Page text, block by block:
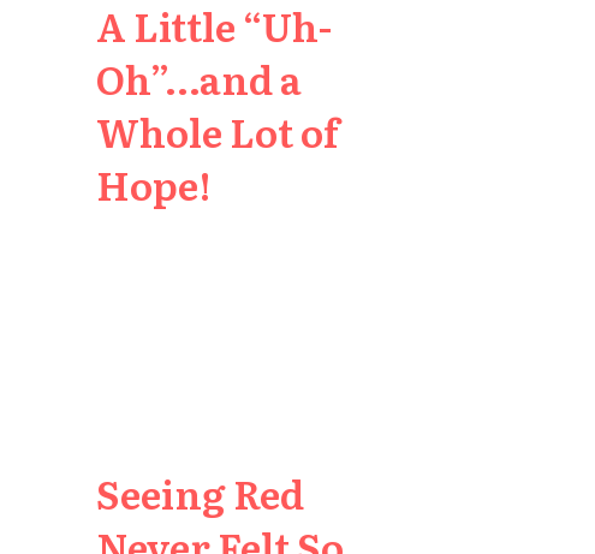
A Little “Uh-
Oh”…and a
Whole Lot of
Hope!
Seeing Red